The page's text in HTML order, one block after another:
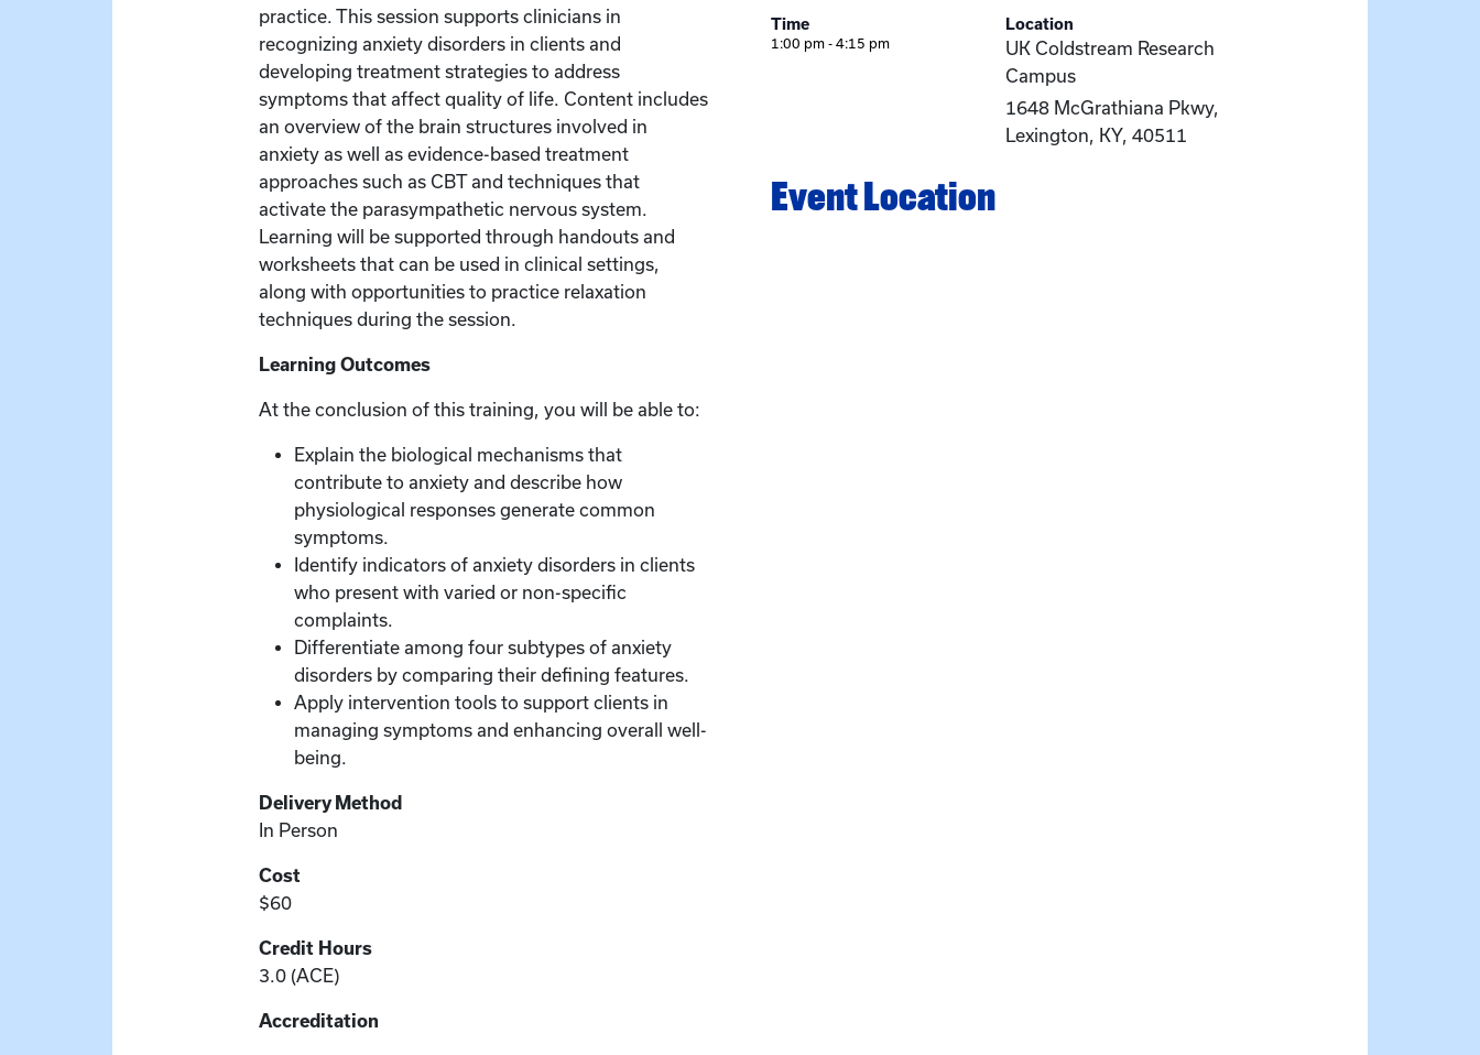
practice. This session supports clinicians in
recognizing anxiety disorders in clients and
developing treatment strategies to address
symptoms that affect quality of life. Content includes
an overview of the brain structures involved in
anxiety as well as evidence-based treatment
approaches such as CBT and techniques that
activate the parasympathetic nervous system.
Learning will be supported through handouts and
worksheets that can be used in clinical settings,
along with opportunities to practice relaxation
techniques during the session.
Learning Outcomes
At the conclusion of this training, you will be able to:
Explain the biological mechanisms that
contribute to anxiety and describe how
physiological responses generate common
symptoms.
Identify indicators of anxiety disorders in clients
who present with varied or non-specific
complaints.
Differentiate among four subtypes of anxiety
disorders by comparing their defining features.
Apply intervention tools to support clients in
managing symptoms and enhancing overall well-
being.
Delivery Method
In Person
Cost
$60
Credit Hours
3.0 (ACE)
Accreditation
Time
1:00 pm - 4:15 pm
Location
UK Coldstream Research
Campus
1648 McGrathiana Pkwy,
Lexington, KY, 40511
Event Location